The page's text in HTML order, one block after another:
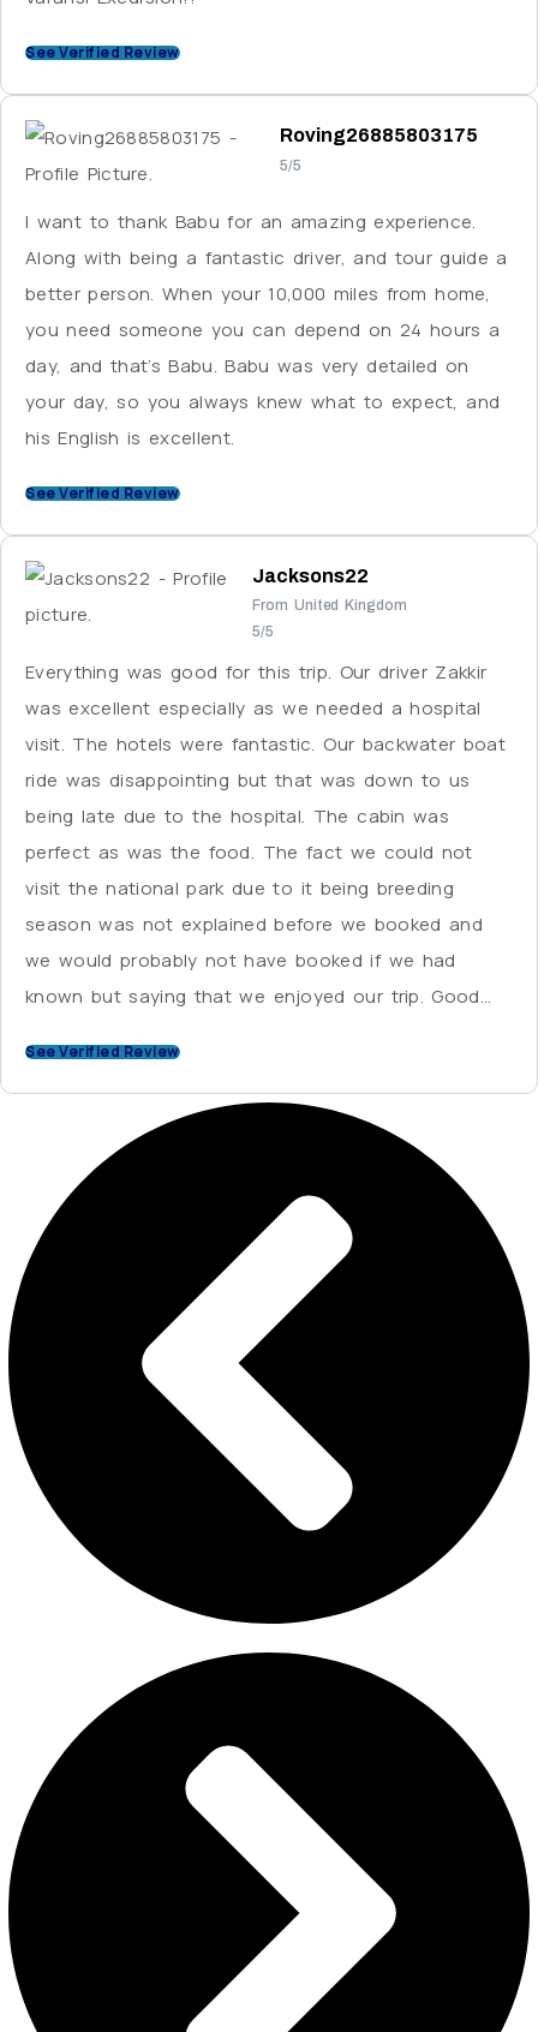
See Verified Review
Roving26885803175
5/5
I want to thank Babu for an amazing experience.
Along with being a fantastic driver, and tour guide a
better person. When your 10,000 miles from home,
you need someone you can depend on 24 hours a
day, and that’s Babu. Babu was very detailed on
your day, so you always knew what to expect, and
his English is excellent.
See Verified Review
Jacksons22
From United Kingdom
5/5
Everything was good for this trip. Our driver Zakkir
was excellent especially as we needed a hospital
visit. The hotels were fantastic. Our backwater boat
ride was disappointing but that was down to us
being late due to the hospital. The cabin was
perfect as was the food. The fact we could not
visit the national park due to it being breeding
season was not explained before we booked and
we would probably not have booked if we had
known but saying that we enjoyed our trip. Good
See Verified Review